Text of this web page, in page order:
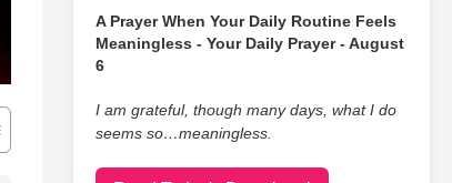
A Prayer When Your Daily Routine Feels
Meaningless - Your Daily Prayer - August
6
I am grateful, though many days, what I do
seems so…meaningless.